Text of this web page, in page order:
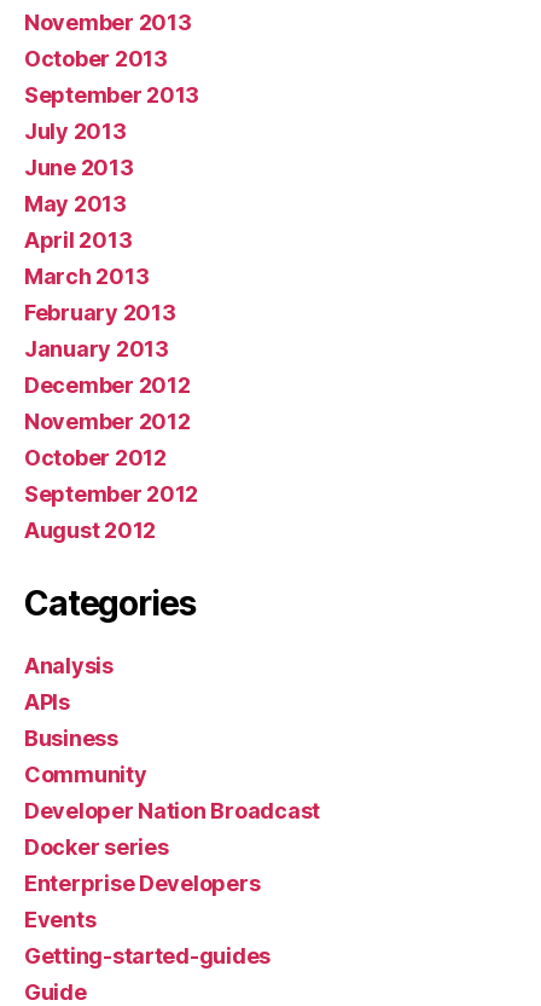
November 2013
October 2013
September 2013
July 2013
June 2013
May 2013
April 2013
March 2013
February 2013
January 2013
December 2012
November 2012
October 2012
September 2012
August 2012
Categories
Analysis
APIs
Business
Community
Developer Nation Broadcast
Docker series
Enterprise Developers
Events
Getting-started-guides
Guide